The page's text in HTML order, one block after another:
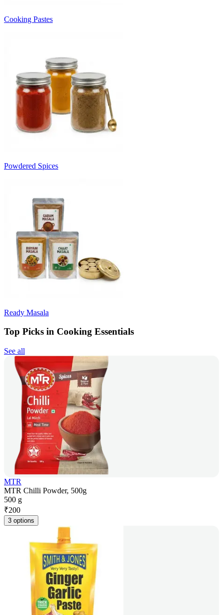
Cooking Pastes
Powdered Spices
Ready Masala
Top Picks in Cooking Essentials
See all
MTR
MTR Chilli Powder, 500g
500 g
₹200
3 options